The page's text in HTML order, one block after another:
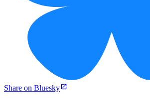
Share on Bluesky